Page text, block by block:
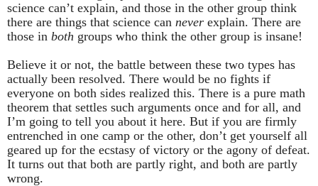
science can’t explain, and those in the other group think
there are things that science can never explain. There are
those in both groups who think the other group is insane!
Believe it or not, the battle between these two types has
actually been resolved. There would be no fights if
everyone on both sides realized this. There is a pure math
theorem that settles such arguments once and for all, and
I’m going to tell you about it here. But if you are firmly
entrenched in one camp or the other, don’t get yourself all
geared up for the ecstasy of victory or the agony of defeat.
It turns out that both are partly right, and both are partly
wrong.